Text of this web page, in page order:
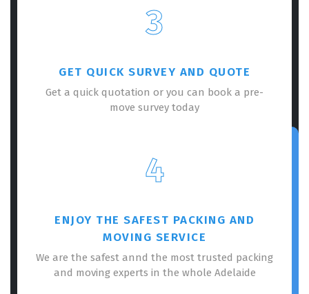
3
GET QUICK SURVEY AND QUOTE
Get a quick quotation or you can book a pre-
move survey today
4
ENJOY THE SAFEST PACKING AND
MOVING SERVICE
We are the safest annd the most trusted packing
and moving experts in the whole Adelaide